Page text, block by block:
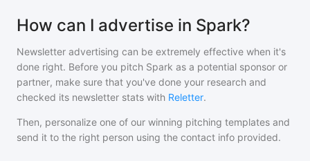
How can I advertise in Spark?
Newsletter advertising can be extremely effective when it's
done right. Before you pitch Spark as a potential sponsor or
partner, make sure that you've done your research and
checked its newsletter stats with Reletter.
Then, personalize one of our winning pitching templates and
send it to the right person using the contact info provided.